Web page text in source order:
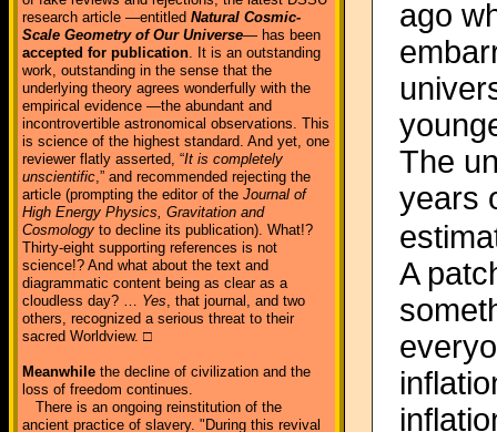
research article —entitled Natural Cosmic-
Scale Geometry of Our Universe— has been
accepted for publication. It is an outstanding
work, outstanding in the sense that the
underlying theory agrees wonderfully with the
empirical evidence —the abundant and
incontrovertible astronomical observations. This
is science of the highest standard. And yet, one
reviewer flatly asserted, “It is completely
unscientific,” and recommended rejecting the
article (prompting the editor of the Journal of
High Energy Physics, Gravitation and
Cosmology to decline its publication). What!?
Thirty-eight supporting references is not
science!? And what about the text and
diagrammatic content being as clear as a
cloudless day? … Yes, that journal, and two
others, recognized a serious threat to their
sacred Worldview. □
Meanwhile the decline of civilization and the
loss of freedom continues.
There is an ongoing reinstitution of the
ancient practice of slavery. "During this revival
ago
The
years
A